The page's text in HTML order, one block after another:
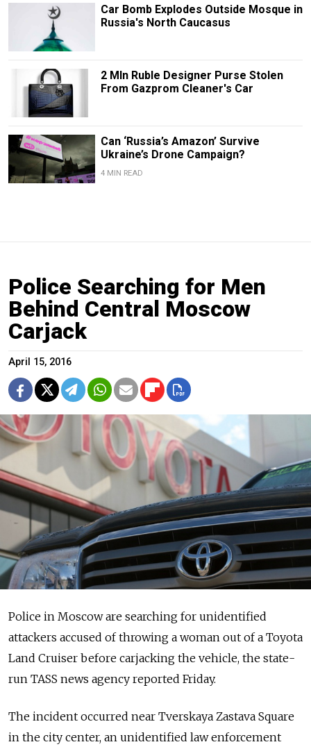
Car Bomb Explodes Outside Mosque in
Russia's North Caucasus
2 Mln Ruble Designer Purse Stolen
From Gazprom Cleaner's Car
Can ‘Russia’s Amazon’ Survive
Ukraine’s Drone Campaign?
4 MIN READ
Police Searching for Men
Behind Central Moscow
Carjack
April 15, 2016
Police in Moscow are searching for unidentified
attackers accused of throwing a woman out of a Toyota
Land Cruiser before carjacking the vehicle, the state-
run TASS news agency reported Friday.
The incident occurred near Tverskaya Zastava Square
in the city center, an unidentified law enforcement